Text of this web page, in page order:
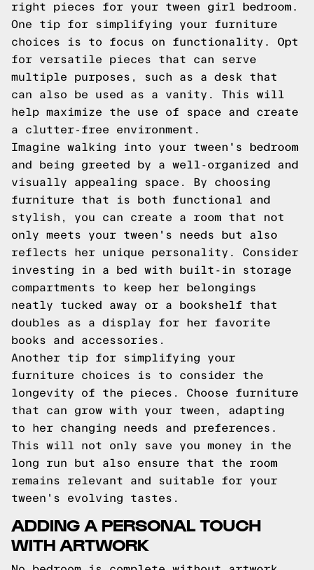
right pieces for your tween girl bedroom.
One tip for simplifying your furniture
choices is to focus on functionality. Opt
for versatile pieces that can serve
multiple purposes, such as a desk that
can also be used as a vanity. This will
help maximize the use of space and create
a clutter-free environment.
Imagine walking into your tween's bedroom
and being greeted by a well-organized and
visually appealing space. By choosing
furniture that is both functional and
stylish, you can create a room that not
only meets your tween's needs but also
reflects her unique personality. Consider
investing in a bed with built-in storage
compartments to keep her belongings
neatly tucked away or a bookshelf that
doubles as a display for her favorite
books and accessories.
Another tip for simplifying your
furniture choices is to consider the
longevity of the pieces. Choose furniture
that can grow with your tween, adapting
to her changing needs and preferences.
This will not only save you money in the
long run but also ensure that the room
remains relevant and suitable for your
tween's evolving tastes.
ADDING A PERSONAL TOUCH
WITH ARTWORK